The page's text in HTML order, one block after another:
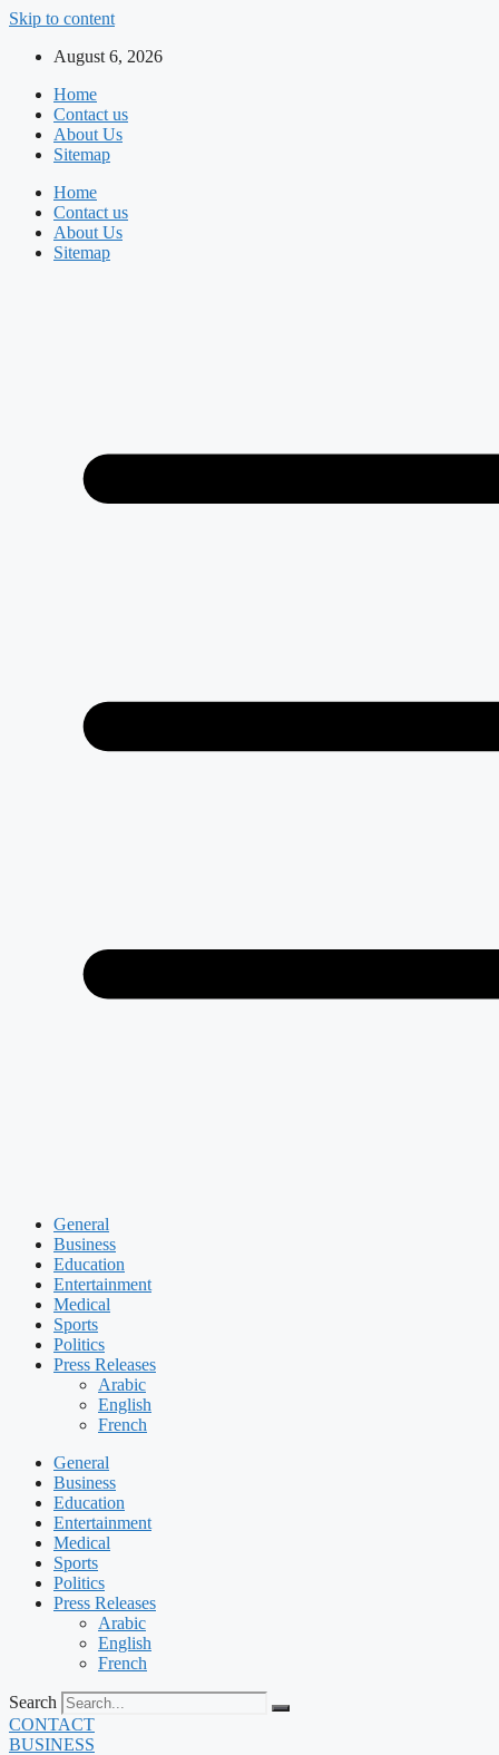
Skip to content
August 6, 2026
Home
Contact us
About Us
Sitemap
Home
Contact us
About Us
Sitemap
General
Business
Education
Entertainment
Medical
Sports
Politics
Press Releases
Arabic
English
French
General
Business
Education
Entertainment
Medical
Sports
Politics
Press Releases
Arabic
English
French
Search
CONTACT
BUSINESS